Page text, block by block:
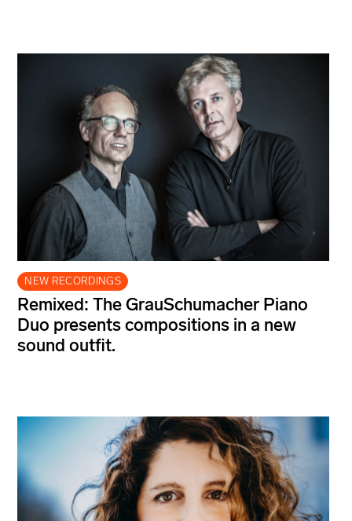
NEW RECORDINGS
Remixed: The GrauSchumacher Piano
Duo presents compositions in a new
sound outfit.